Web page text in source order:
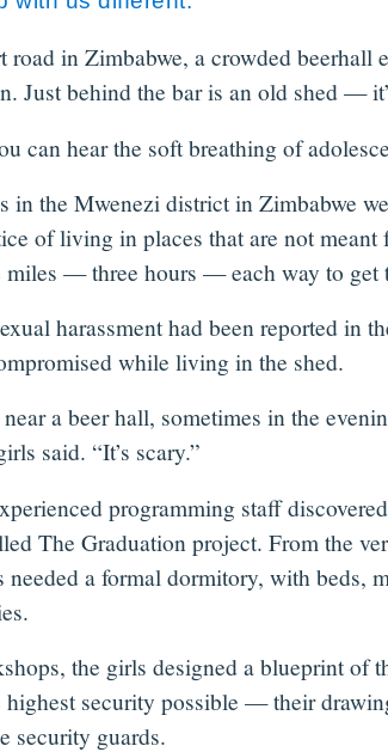
in Zimbabwe, a crowded beerhall
Just behind the bar is an old shed —
can hear the soft breathing of
in the Mwenezi district in Zimbabwe
of living in places that are not
miles — three hours — each way to get
harassment had been reported
while living in the shed.
near a beer hall, sometimes in the
said. “It’s scary.”
programming staff
The Graduation project. From the
a formal dormitory, with beds,
the girls designed a blueprint of
highest security possible — their
security guards.